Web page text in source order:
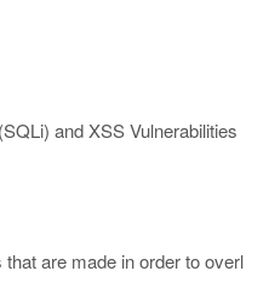
and XSS Vulnerabilities
are made in order to overl